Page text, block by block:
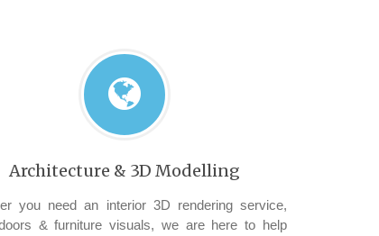
Architecture & 3D Modelling
you need an interior 3D rendering service,
& furniture visuals, we are here to help